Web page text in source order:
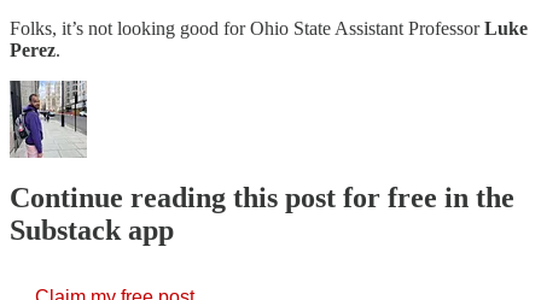
Folks, it’s not looking good for Ohio State Assistant ProfessorLuke
Perez.
Continue reading this post for free in the
Substack app